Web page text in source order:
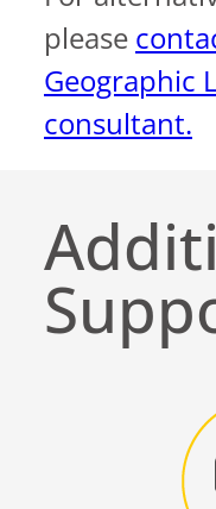
please
Geographic
consultant.